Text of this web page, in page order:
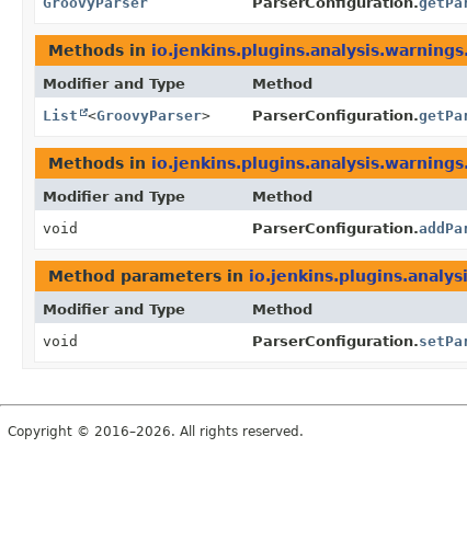
Methods in
Modifier and Type Method
List
<GroovyParser> ParserConfiguration.
Methods in
Modifier and Type Method
void
ParserConfiguration.
Method parameters in
Modifier and Type Method
void
ParserConfiguration.
Copyright © 2016–2026. All rights reserved.